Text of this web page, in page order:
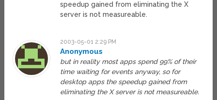
speedup gained from eliminating the X
server is not measureable.
2003-05-01 2:29 PM
Anonymous
but in reality most apps spend 99% of their
time waiting for events anyway, so for
desktop apps the speedup gained from
eliminating the X server is not measureable.